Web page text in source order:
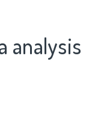
analysis